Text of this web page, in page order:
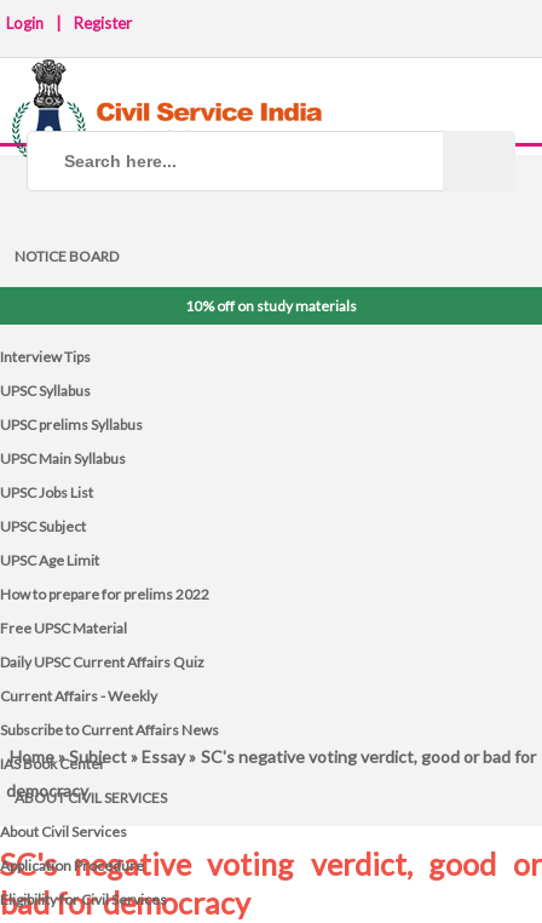
Login Register
NOTICE BOARD
10% off on study materials
Interview Tips
UPSC Syllabus
UPSC prelims Syllabus
UPSC Main Syllabus
UPSC Jobs List
UPSC Subject
UPSC Age Limit
How to prepare for prelims 2022
Free UPSC Material
Daily UPSC Current Affairs Quiz
Current Affairs - Weekly
Subscribe to Current Affairs News
IAS Book Center
ABOUT CIVIL SERVICES
About Civil Services
Application Procedure
Eligibility for Civil Services
Home»Subject»Essay» SC's negative voting verdict, good or bad for
democracy
SC's negative voting verdict, good or
bad for democracy